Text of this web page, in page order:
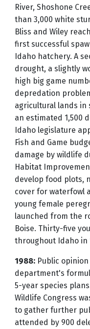
River, Shoshone
than 3,000 white
Bliss and Wiley
first successful
Idaho hatchery. A
drought, a slightly
high big game
depredation
agricultural lands in
an estimated 1,500
Idaho legislature
Fish and Game
damage by wildlife
Habitat
develop food plots,
cover for waterfowl
young female
launched from the
Boise. Thirty-five
throughout Idaho in
1988: Public
department's
5-year species
Wildlife Congress
to gather further
attended by 900